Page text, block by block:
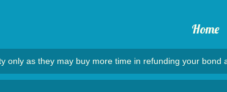
Home
only as they may buy more time in refunding your